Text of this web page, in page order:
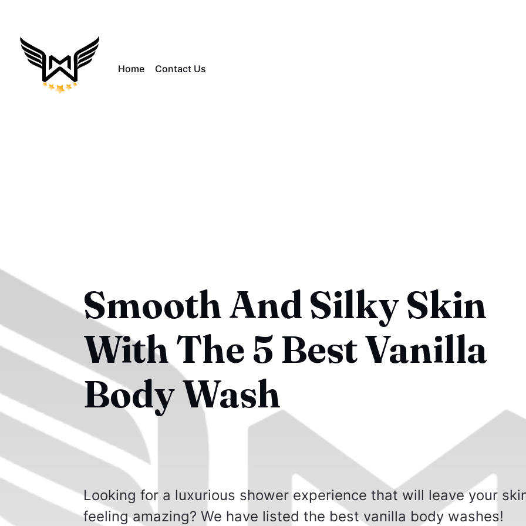
Home Contact Us
Smooth And Silky Skin
With The 5 Best Vanilla
Body Wash
Looking for a luxurious shower experience that will leave your
feeling amazing? We have listed the best vanilla body washes!